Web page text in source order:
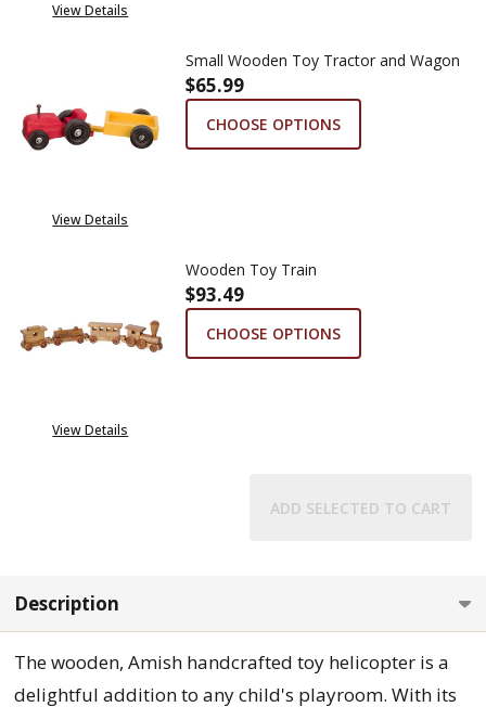
View Details
View Details
Small Wooden Toy Tractor and Wagon
$65.99
CHOOSE OPTIONS
View Details
Wooden Toy Train
$93.49
CHOOSE OPTIONS
ADD SELECTED TO CART
Description
The wooden, Amish handcrafted toy helicopter is a
delightful addition to any child's playroom. With its